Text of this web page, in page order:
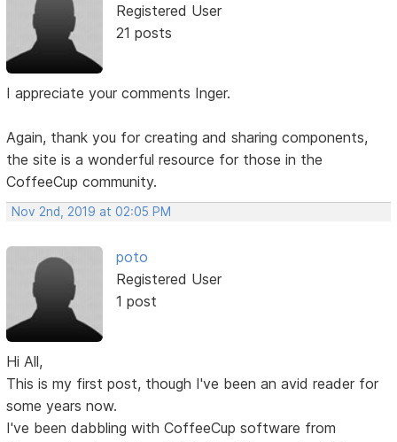
Registered User
21 posts
I appreciate your comments Inger.
Again, thank you for creating and sharing components,
the site is a wonderful resource for those in the
CoffeeCup community.
Nov 2nd, 2019 at 02:05 PM
poto
Registered User
1 post
Hi All,
This is my first post, though I've been an avid reader for
some years now.
I've been dabbling with CoffeeCup software from